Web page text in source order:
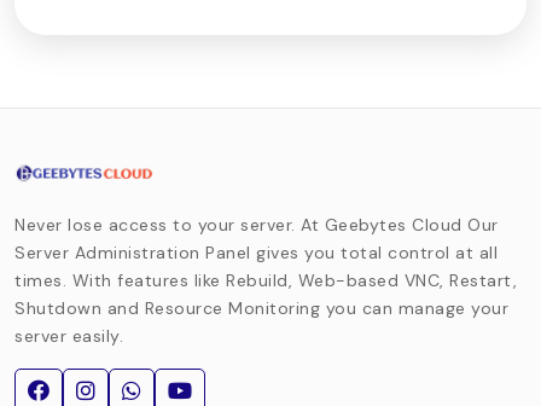
Never lose access to your server. At Geebytes Cloud Our
Server Administration Panel gives you total control at all
times. With features like Rebuild, Web-based VNC, Restart,
Shutdown and Resource Monitoring you can manage your
server easily.